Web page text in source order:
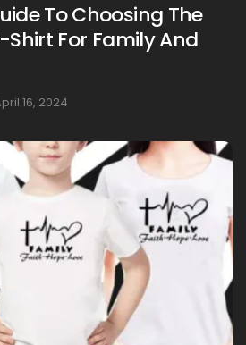
To Choosing The
Shirt For Family And
16, 2024